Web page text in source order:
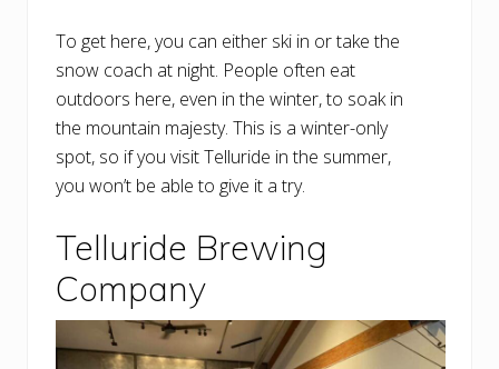
To get here, you can either ski in or take the
snow coach at night. People often eat
outdoors here, even in the winter, to soak in
the mountain majesty. This is a winter-only
spot, so if you visit Telluride in the summer,
you won’t be able to give it a try.
Telluride Brewing
Company